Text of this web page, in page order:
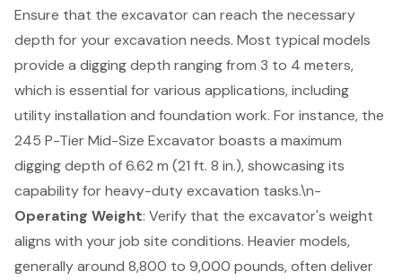
Ensure that the excavator can reach the necessary
depth for your excavation needs. Most typical models
provide a digging depth ranging from 3 to 4 meters,
which is essential for various applications, including
utility installation and foundation work. For instance, the
245 P-Tier Mid-Size Excavator boasts a maximum
digging depth of 6.62 m (21 ft. 8 in.), showcasing its
capability for heavy-duty excavation tasks.\n-
Operating Weight: Verify that the excavator's weight
aligns with your job site conditions. Heavier models,
generally around 8,800 to 9,000 pounds, often deliver